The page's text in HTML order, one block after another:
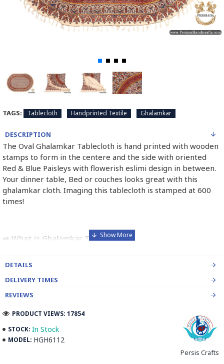
TAGS: Tablecloth Handprinted Textile Ghalamkar
DESCRIPTION
The Oval Ghalamkar Tablecloth is hand printed with wooden
stamps to form in the centere and the side with oriented
Red & Blue Paisleys with flowerish eslimi design in between.
Your dinner table, Bed or couches looks great with this
ghalamkar cloth. Imaging this tablecloth is stamped at 600
times!
➡️ What is Ghalamkar Textile?
Ghalamkar fabric is a type of Textile handprinting or
handpainting, patterned Iranian Fabric. The fabric is printed
using patterned wooden stamps. The stamps are mostly
Ghalamkar designs are mostly arabesque, flora and fauna,
geometric, pre-Islamic, hunting scenes, polo games, Persian
poems, Armenian and Hebrew inscriptions.
DETAILS
DELIVERY TIMES
REVIEWS
STOCK: In Stock
MODEL: HGH6112
Persis Crafts
PRODUCT VIEWS: 17854